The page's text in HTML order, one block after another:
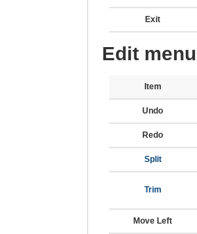
Exit
Edit
Item
Undo
Redo
Split
Trim
Move Left